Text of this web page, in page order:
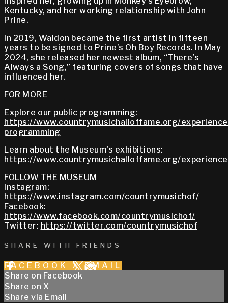
Kentucky, and her working relationship with John
Prine.
In 2019, Waldon became the first artist in fifteen
years to be signed to Prine’s Oh Boy Records. In May
2024, she released her newest album, “There’s
Always a Song,” featuring covers of songs that have
influenced her.
FOR MORE
Explore our public programming:
https://www.countrymusichalloffame.org/
programming
Learn about the Museum's exhibitions:
https://www.countrymusichalloffame.org/
FOLLOW THE MUSEUM
Instagram:
https://www.instagram.com/countrymusichof/
Facebook:
https://www.facebook.com/countrymusichof/
Twitter: https://twitter.com/countrymusichof
SHARE WITH FRIENDS
FACEBOOK X EMAIL
Share on Facebook
Share on X
Share via Email